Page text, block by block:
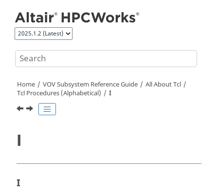
Home VOV Subsystem Reference Guide
All About Tcl
Tcl Procedures (Alphabetical)
I
I
I